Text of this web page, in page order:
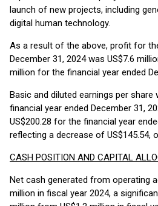
launch of new projects, including
digital human technology.
As a result of the above, profit for
December 31, 2024 was US$7.6
million for the financial year ended
Basic and diluted earnings per share
financial year ended December 31,
US$200.28 for the financial year
reflecting a decrease of US$145.54,
CASH POSITION AND CAPITAL
Net cash generated from operating
million in fiscal year 2024, a